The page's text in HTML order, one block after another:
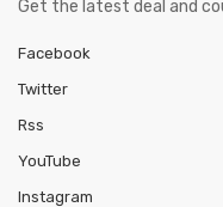
Get the latest deal and
Facebook
Twitter
Rss
YouTube
Instagram